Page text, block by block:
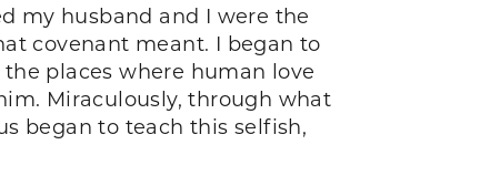
my husband and I were the
covenant meant. I began to
places where human love
Miraculously, through what
began to teach this selfish,